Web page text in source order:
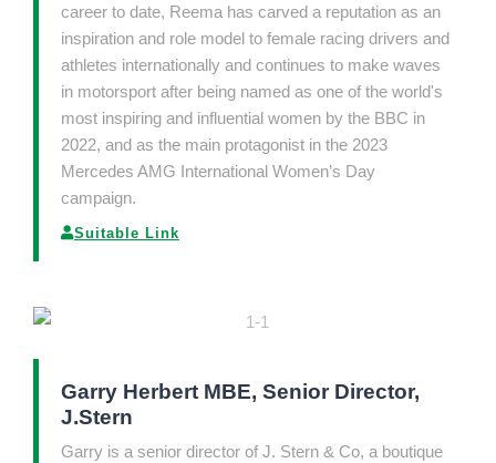
career to date, Reema has carved a reputation as an
inspiration and role model to female racing drivers and
athletes internationally and continues to make waves
in motorsport after being named as one of the world's
most inspiring and influential women by the BBC in
2022, and as the main protagonist in the 2023
Mercedes AMG International Women’s Day
campaign.
Suitable Link
Garry Herbert MBE, Senior Director,
J.Stern
Garry is a senior director of J. Stern & Co, a boutique